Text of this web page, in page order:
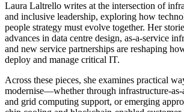
Laura Laltrello writes at the intersection of
and inclusive leadership, exploring how
people strategy must evolve together. Her
advances in data centre design, as-a-service
and new service partnerships are reshaping
deploy and manage critical IT.
Across these pieces, she examines practical
modernise—whether through infrastructure-as-
and grid computing support, or emerging